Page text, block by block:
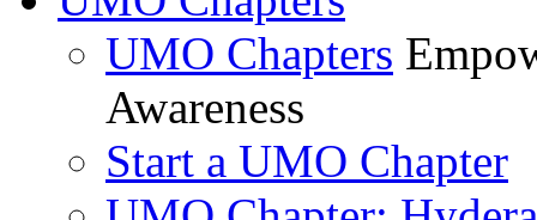
UMO Chapters
Awareness
Start a UMO Chapter